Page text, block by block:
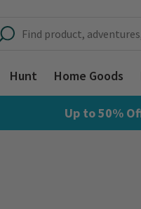
Hunt Home Goods
Up to 50%